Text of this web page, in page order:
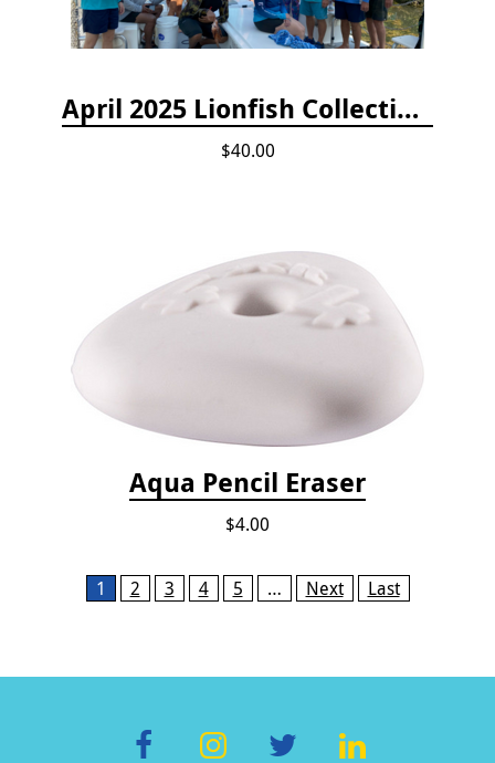
April 2025 Lionfish Collection & Handling Workshop
$40.00
Aqua Pencil Eraser
$4.00
Pages1 2 3 4 5 … Next Last